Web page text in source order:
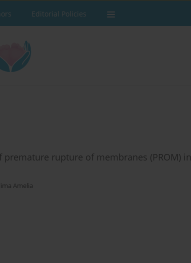
Editorial Policies
rupture of membranes (PROM) in
Amelia